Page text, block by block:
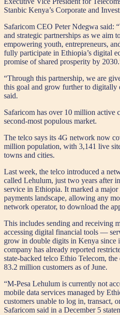
Stanbic Kenya’s Corporate and
Safaricom CEO Peter Ndegwa said:
and strategic partnerships as we aim
empowering youth, entrepreneurs,
fully participate in Ethiopia’s digital
promise of shared prosperity by
“Through this partnership, we are
this goal and grow further to
said.
Safaricom has over 10 million active
second-most populous market.
The telco says its 4G network now
million population, with 3,141 live
towns and cities.
Last week, the telco introduced a
called Lehulum, just two years after
service in Ethiopia. It marked a major
payments landscape, allowing any
network operator, to download the
This includes sending and receiving
accessing digital financial tools —
grow in double digits in Kenya since
company has already reported
state-backed telco Ethio Telecom,
83.2 million customers as of June.
“M-Pesa Lehulum is currently not
mobile data services managed by
customers unable to log in, transact,
Safaricom said in a December 5